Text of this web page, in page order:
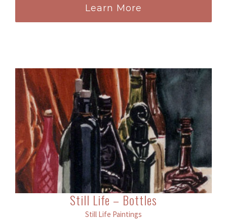
Learn More
Still Life – Bottles
Still Life Paintings